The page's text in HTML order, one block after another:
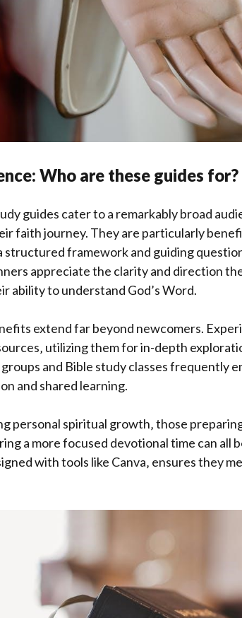
Who are these guides for?
guides cater to a remarkably broad
faith journey. They are particularly
structured framework and guiding
appreciate the clarity and direction
ability to understand God’s Word.
extend far beyond newcomers.
utilizing them for in-depth
and Bible study classes frequently
and shared learning.
personal spiritual growth‚ those
a more focused devotional time can
with tools like Canva‚ ensures they